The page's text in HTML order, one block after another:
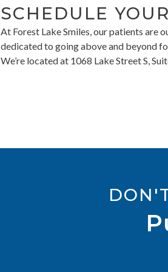
SCHEDULE
At Forest Lake Smiles, our patients are
dedicated to going above and beyond
We’re located at 1068 Lake Street S,